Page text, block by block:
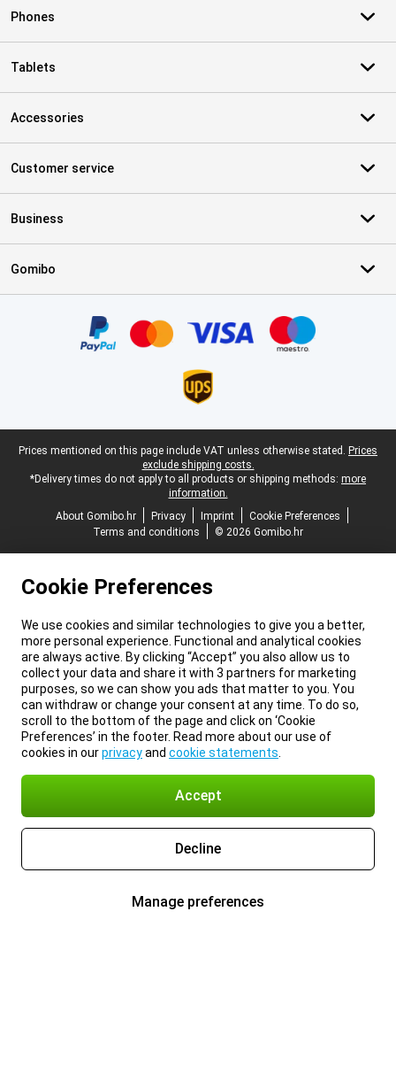
Phones
Tablets
Accessories
Customer service
Business
Gomibo
Legal footer
Prices mentioned on this page include VAT unless otherwise stated. Prices
exclude shipping costs.
*Delivery times do not apply to all products or shipping methods: more
information.
About Gomibo.hr
Privacy Imprint
Cookie Preferences
Terms and conditions
© 2026 Gomibo.hr
Cookie Preferences
We use cookies and similar technologies to give you a better,
more personal experience. Functional and analytical cookies
are always active. By clicking “Accept” you also allow us to
collect your data and share it with 3 partners for marketing
purposes, so we can show you ads that matter to you. You
can withdraw or change your consent at any time. To do so,
scroll to the bottom of the page and click on ‘Cookie
Preferences’ in the footer. Read more about our use of
cookies in ourprivacyand cookie statements
Accept
Decline
Manage preferences